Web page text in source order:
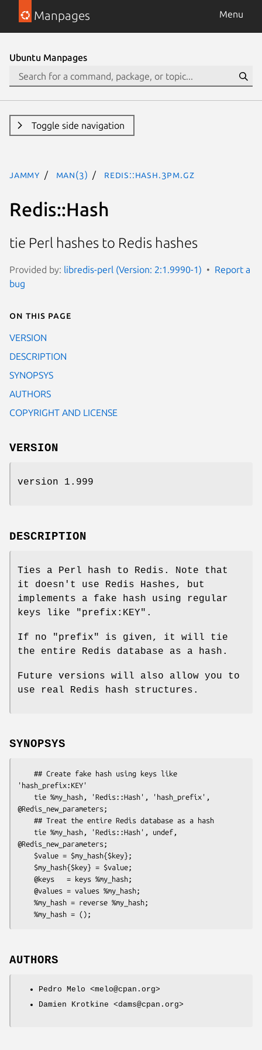
Manpages Menu
Ubuntu Manpages
Toggle side navigation
jammy man(3) Redis::Hash.3pm.gz
Redis::Hash
tie Perl hashes to Redis hashes
Provided by: libredis-perl (Version: 2:1.9990-1)
Report a
bug
On this page
VERSION
DESCRIPTION
SYNOPSYS
AUTHORS
COPYRIGHT AND LICENSE
VERSION
version 1.999
DESCRIPTION
Ties a Perl hash to Redis. Note that
it doesn't use Redis Hashes, but
implements a fake hash using regular
keys like "prefix:KEY".
If no "prefix"
is given, it will tie
the entire Redis database as a hash.
Future versions will also allow you to
use real Redis hash structures.
SYNOPSYS
'hash_prefix:KEY'
@Redis_new_parameters;
@Redis_new_parameters;
AUTHORS
Pedro Melo <melo@cpan.org>
Damien Krotkine <dams@cpan.org>